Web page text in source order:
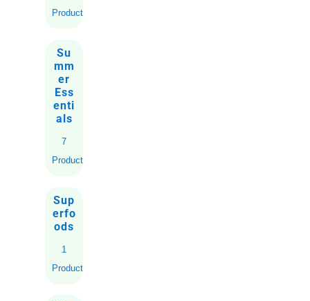
Products
Su
mm
er
Ess
enti
als
7
Products
Sup
erfo
ods
1
Product